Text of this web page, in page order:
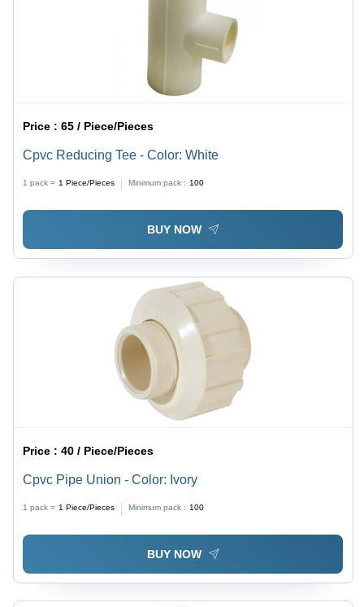
Price :65 / Piece/Pieces
Cpvc Reducing Tee - Color: White
1 pack = 1 Piece/Pieces Minimum pack : 100
BUY NOW
Price :40 / Piece/Pieces
Cpvc Pipe Union - Color: Ivory
1 pack = 1 Piece/Pieces Minimum pack : 100
BUY NOW